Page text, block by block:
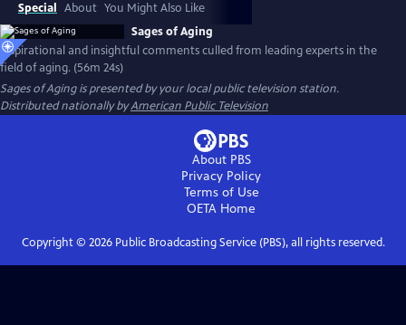
Special About You Might Also Like
Sages of Aging
Inspirational and insightful comments culled from leading experts in the
field of aging. (56m 24s)
Sages of Agingis presented by your local public television station.
Distributed nationally byAmerican Public Television
About PBS
Privacy Policy
Terms of Use
OETA Home
Copyright © 2026Public Broadcasting Service (PBS), all rights reserved.